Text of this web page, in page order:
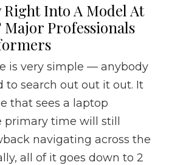
Right Into A Model At
Professionals
is very simple — anybody
to search out out it out. It
that sees a laptop
time will still
navigating across the
all of it goes down to 2